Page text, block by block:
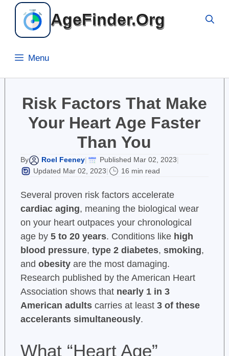
Skip
content
AgeFinder.Org
Menu
Risk Factors That Make
Your Heart Age Faster
Than You
By Roel Feeney| Published Mar 02, 2023|
Updated Mar 02, 2023| 16 min read
Several proven risk factors accelerate
cardiac aging, meaning the biological wear
on your heart outpaces your chronological
age by 5 to 20 years. Conditions like high
blood pressure, type 2 diabetes, smoking,
and obesityare the most damaging.
Research published by the American Heart
Association shows that nearly 1 in 3
American adultscarries at least 3 of these
accelerants simultaneously.
What “Heart Age”